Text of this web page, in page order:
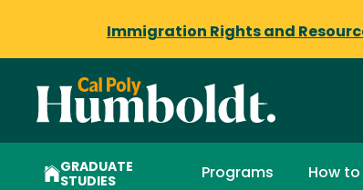
Immigration Rights and
GRADUATE
STUDIES
Programs How